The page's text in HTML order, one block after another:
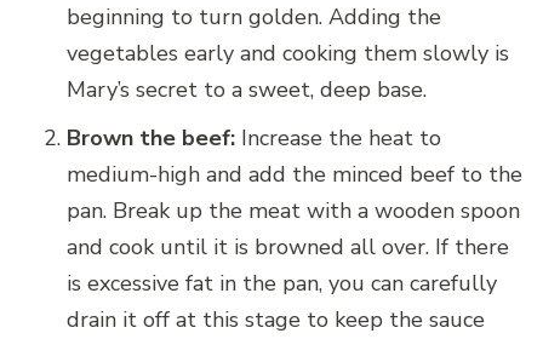
beginning to turn golden. Adding the
vegetables early and cooking them slowly is
Mary’s secret to a sweet, deep base.
Brown the beef: Increase the heat to
medium-high and add the minced beef to the
pan. Break up the meat with a wooden spoon
and cook until it is browned all over. If there
is excessive fat in the pan, you can carefully
drain it off at this stage to keep the sauce